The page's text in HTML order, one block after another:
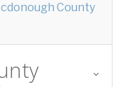
County